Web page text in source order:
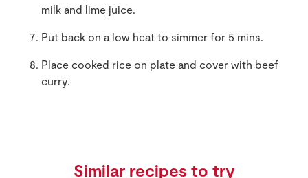
milk and lime juice.
Put back on a low heat to simmer for 5 mins.
Place cooked rice on plate and cover with beef
curry.
Similar recipes to try